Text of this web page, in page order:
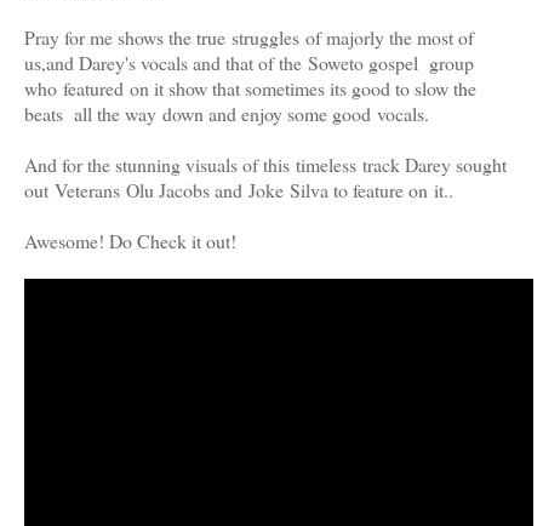
Pray for me shows the true struggles of majorly the most of
us,and Darey's vocals and that of the Soweto gospel group
who featured on it show that sometimes its good to slow the
beats all the way down and enjoy some good vocals.
And for the stunning visuals of this timeless track Darey sought
out Veterans Olu Jacobs and Joke Silva to feature on it..
Awesome! Do Check it out!